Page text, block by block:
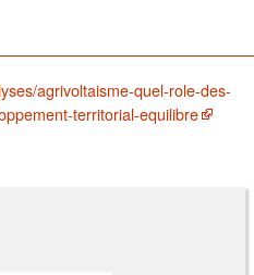
agrivoltaisme-quel-role-des-
territorial-equilibre